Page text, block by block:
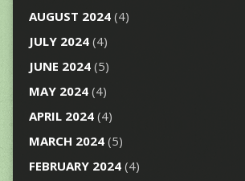
AUGUST 2024(4)
JULY 2024(4)
JUNE 2024(5)
MAY 2024(4)
APRIL 2024(4)
MARCH 2024(5)
FEBRUARY 2024(4)